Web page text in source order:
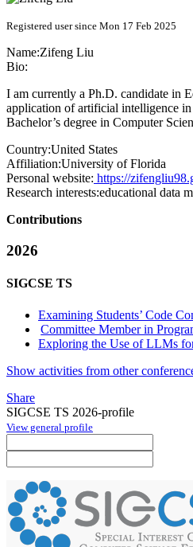
Registered user since Mon 17 Feb 2025
Name:Zifeng Liu
Bio:
I am currently a Ph.D. candidate in
application of artificial intelligence
Bachelor’s degree in Computer
Country:United States
Affiliation:University of Florida
Personal website: https://
Research interests:educational data
Contributions
2026
SIGCSE TS
Examining Students’ Code
Committee Member in
Exploring the Use of LLMs
Show activities from other
Share
SIGCSE TS 2026-profile
View general profile